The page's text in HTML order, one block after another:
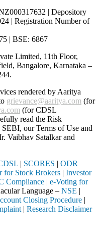
| Depository
| Registration Number of
| BSE: 6867
Limited, 11th Floor,
Bangalore, Karnataka –
.
rendered by Aaritya
grievance@aaritya.com (for
(for CDSL
read the Risk
our Terms of Use and
Vaibhav Satalkarand
| SCORES | ODR
for Stock Brokers | Investor
Compliance | e-Voting for
Language – NSE |
Closing Procedure |
| Research Disclaimer